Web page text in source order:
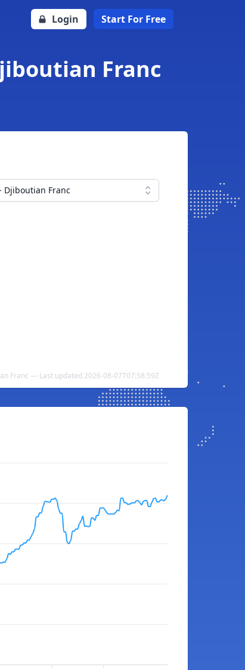
Login Start For Free
Franc
- Djiboutian Franc
Franc — Last updated 2026-08-07T07:58:59Z